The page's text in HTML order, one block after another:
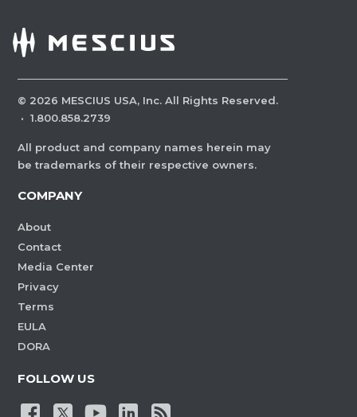
© 2026 MESCIUS USA, Inc. All Rights Reserved.
· 1.800.858.2739
All product and company names herein may
be trademarks of their respective owners.
COMPANY
About
Contact
Media Center
Privacy
Terms
EULA
DORA
FOLLOW US